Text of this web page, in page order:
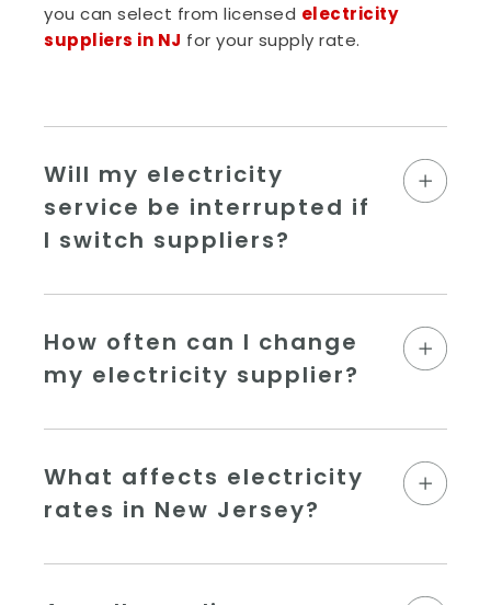
you can select from licensed electricity
suppliers in NJ for your supply rate.
Will my electricity
service be interrupted if
I switch suppliers?
How often can I change
my electricity supplier?
What affects electricity
rates in New Jersey?